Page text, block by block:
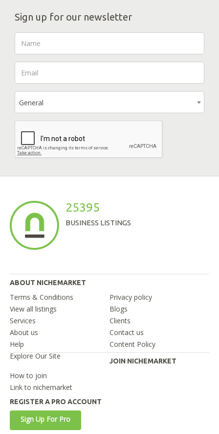
Sign up for our newsletter
General
25395
BUSINESS LISTINGS
ABOUT NICHEMARKET
Terms & Conditions
Privacy policy
View all listings
Blogs
Services
Clients
About us
Contact us
Help
Content Policy
Explore Our Site
JOIN NICHEMARKET
How to join
Link to nichemarket
REGISTER A PRO ACCOUNT
Sign Up For Pro